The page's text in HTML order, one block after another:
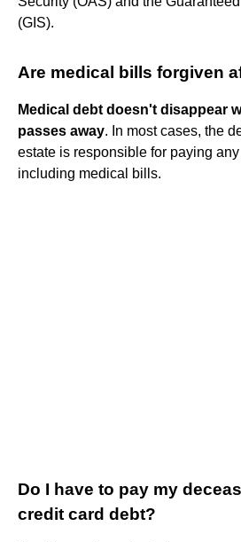
(GIS).
Are medical bills forgiven
Medical debt doesn't disappear
passes away. In most cases, the
estate is responsible for paying
including medical bills.
Do I have to pay my
credit card debt?